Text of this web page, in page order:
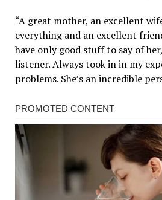
“A great mother, an excellent
everything and an excellent
have only good stuff to say of
listener. Always took in in my
problems. She’s an incredible